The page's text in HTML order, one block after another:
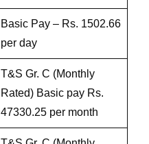
Basic Pay – Rs. 1502.66
per day
T&S Gr. C (Monthly
Rated) Basic pay Rs.
47330.25 per month